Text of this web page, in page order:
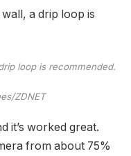
loop is recommended.
ZDNET
it’s worked great.
from about 75%